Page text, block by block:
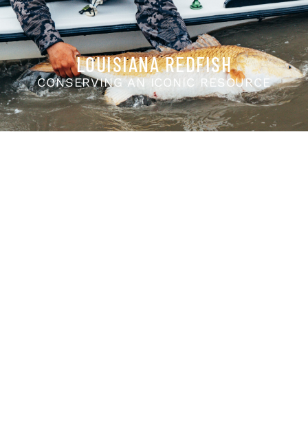
LOUISIANA REDFISH
CONSERVING AN ICONIC RESOURCE